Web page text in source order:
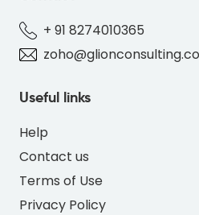
+ 91 8274010365
Useful links
Help
Contact us
Terms of Use
Privacy Policy